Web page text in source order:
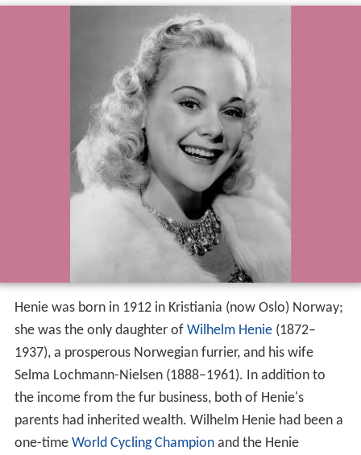
Henie was born in 1912 in Kristiania (now Oslo) Norway;
she was the only daughter of Wilhelm Henie(1872–
1937), a prosperous Norwegian furrier, and his wife
Selma Lochmann-Nielsen (1888–1961). In addition to
the income from the fur business, both of Henie's
parents had inherited wealth. Wilhelm Henie had been a
one-time World Cycling Championand the Henie